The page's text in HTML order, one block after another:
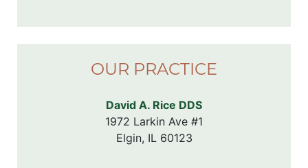
OUR PRACTICE
David A. Rice DDS
1972 Larkin Ave #1
Elgin, IL 60123